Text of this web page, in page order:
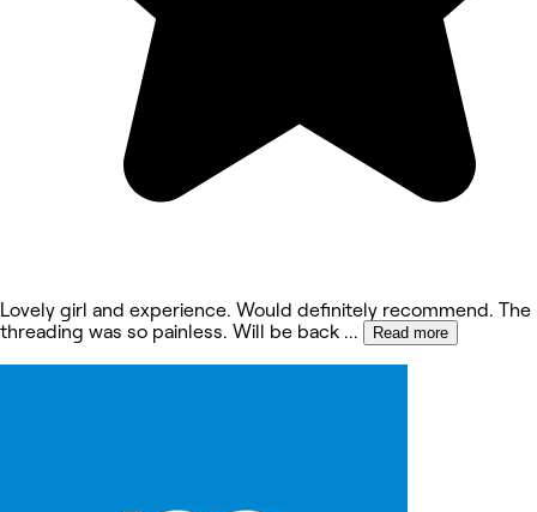
Lovely girl and experience. Would definitely recommend. The
threading was so painless. Will be back ... Read more